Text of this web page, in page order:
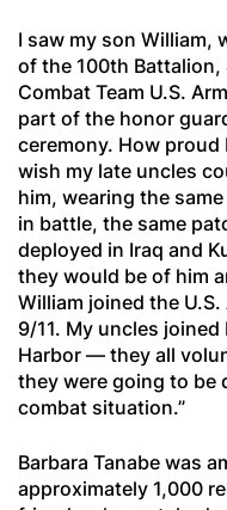
I saw my son William,
of the 100th Battalion,
Combat Team U.S.
part of the honor
ceremony. How proud
wish my late uncles
him, wearing the
in battle, the same
deployed in Iraq and
they would be of him
William joined the
9/11. My uncles joined
Harbor — they all
they were going to be
combat situation.”
Barbara Tanabe was
approximately 1,000